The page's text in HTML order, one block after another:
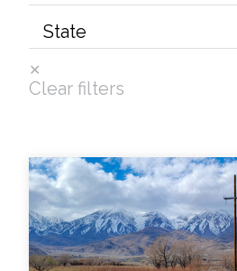
Air Quality
Coastal Engineering,
Nature-Based
Cultural & Historic
Clear filters